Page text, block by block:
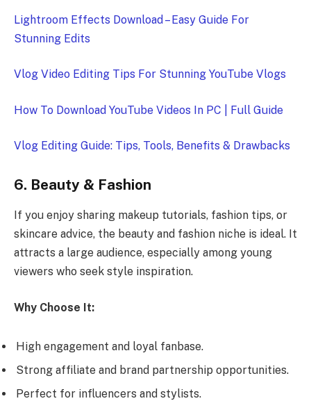
Lightroom Effects Download – Easy Guide For
Stunning Edits
Vlog Video Editing Tips For Stunning YouTube Vlogs
How To Download YouTube Videos In PC | Full Guide
Vlog Editing Guide: Tips, Tools, Benefits & Drawbacks
6. Beauty & Fashion
If you enjoy sharing makeup tutorials, fashion tips, or
skincare advice, the beauty and fashion niche is ideal. It
attracts a large audience, especially among young
viewers who seek style inspiration.
Why Choose It:
High engagement and loyal fanbase.
Strong affiliate and brand partnership opportunities.
Perfect for influencers and stylists.